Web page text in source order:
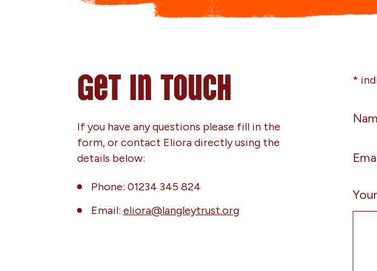
Get in touch
If you have any questions please fill in the
form, or contact Eliora directly using the
details below:
Phone: 01234 345 824
Email: eliora@langleytrust.org
*